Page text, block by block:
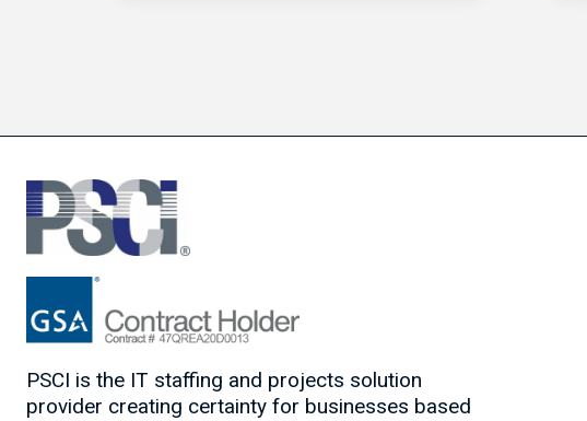
PSCI is the IT staffing and projects solution
provider creating certainty for businesses based